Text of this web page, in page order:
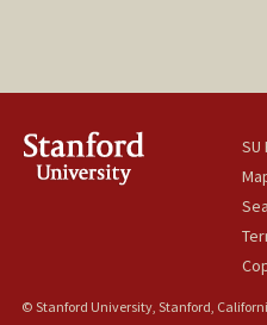
SU
© Stanford University, Stanford,